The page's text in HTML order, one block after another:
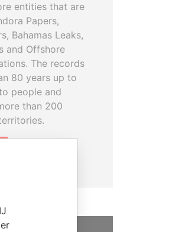
entities that are
Papers,
Bahamas Leaks,
and Offshore
The records
80 years up to
people and
than 200